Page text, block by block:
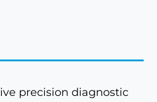
precision diagnostic